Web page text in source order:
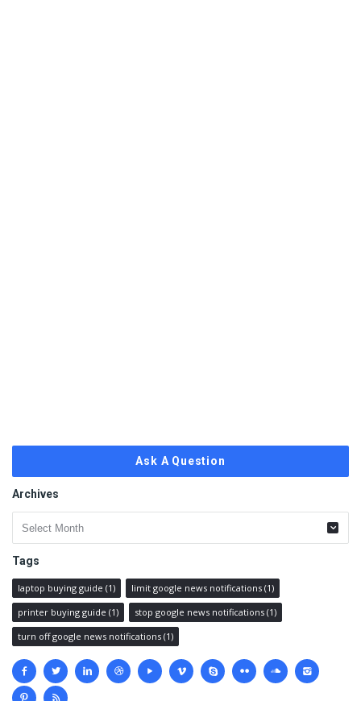
Ask A Question
Archives
Archives
Tags
laptop buying guide (1) limit google news notifications (1)
printer buying guide (1) stop google news notifications (1)
turn off google news notifications (1)
Social
media